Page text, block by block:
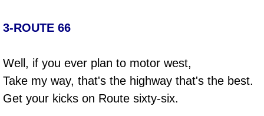
3-ROUTE 66
Well, if you ever plan to motor west,
Take my way, that's the highway that's the best.
Get your kicks on Route sixty-six.